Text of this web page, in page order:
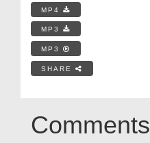
MP4
MP3
MP3
SHARE
Comments